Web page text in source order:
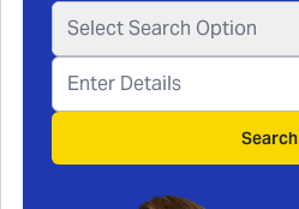
Select Search Option
Search